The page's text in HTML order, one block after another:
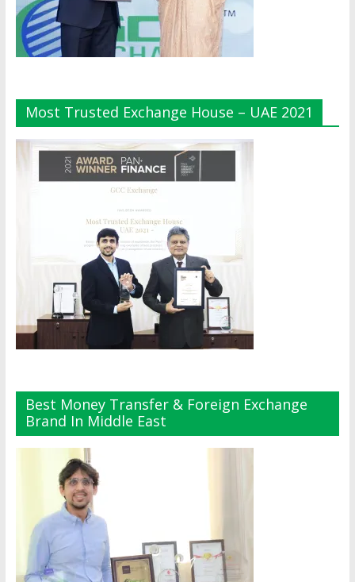
Most Trusted Exchange House – UAE 2021
Best Money Transfer & Foreign Exchange
Brand In Middle East